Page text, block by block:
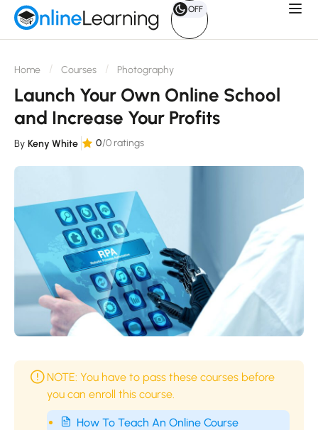
OFF
Home Courses Photography
Launch Your Own Online School
and Increase Your Profits
By Keny White 0/0 ratings
NOTE: You have to pass these courses before
you can enroll this course.
How To Teach An Online Course